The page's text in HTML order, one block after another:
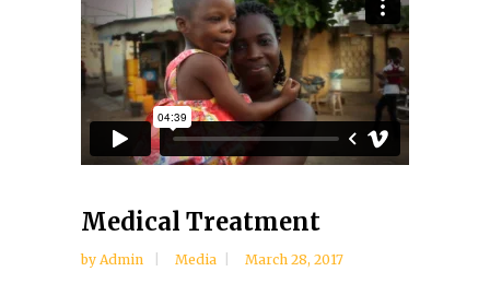
Medical Treatment
by Admin Media March 28, 2017